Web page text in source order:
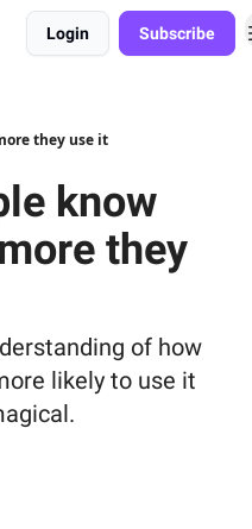
Login Subscribe
they use it
know
they
of how
likely to use it